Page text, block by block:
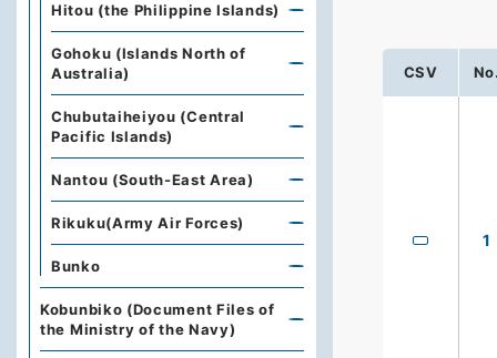
CSV
1
Hitou (the Philippine Islands)
Gohoku (Islands North of
Australia)
Chubutaiheiyou (Central
Pacific Islands)
Nantou (South-East Area)
Rikuku(Army Air Forces)
Bunko
Kobunbiko (Document Files of
the Ministry of the Navy)